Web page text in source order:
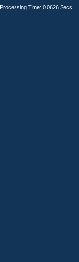
Processing Time: 0.0626 Secs